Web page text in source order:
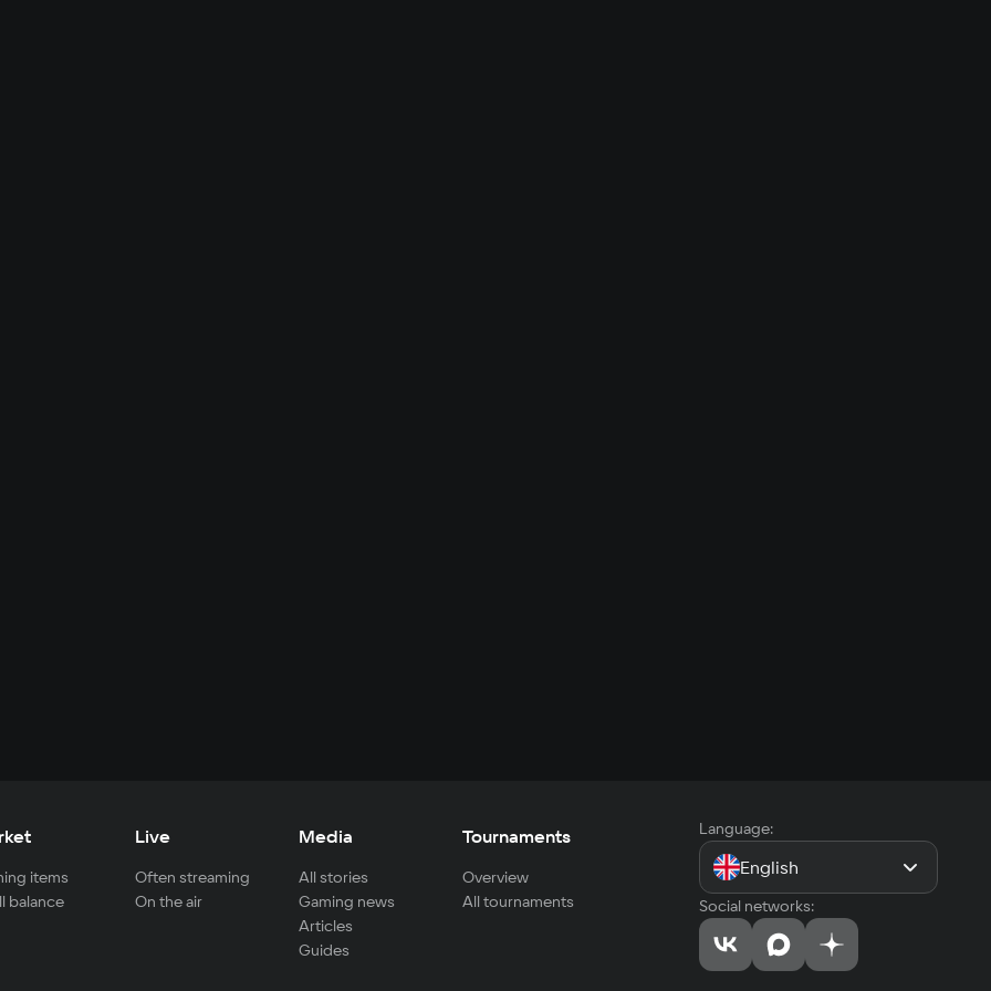
items
balance
Live
Often streaming
On the air
Media
All stories
Gaming news
Articles
Guides
Tournaments
Overview
All tournaments
Language:
English
Social networks: